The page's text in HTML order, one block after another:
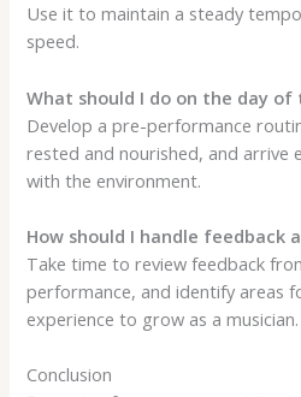
Use it to maintain a steady
speed.
What should I do on the day
Develop a pre-performance
rested and nourished, and arrive
with the environment.
How should I handle
Take time to review feedback
performance, and identify areas
experience to grow as a musician.
Conclusion